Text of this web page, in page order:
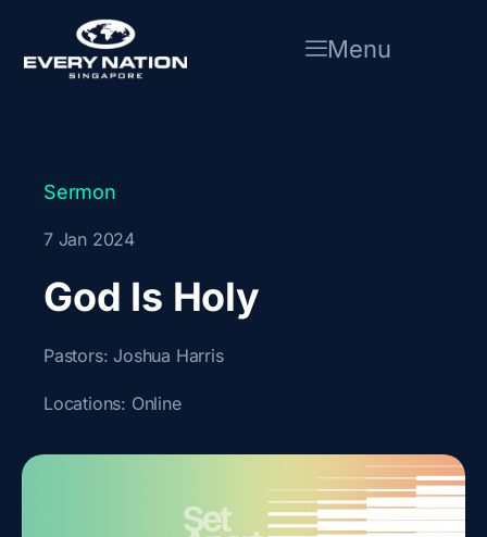
content
Menu
Sermon
7 Jan 2024
God Is Holy
Pastors:Joshua Harris
Locations: Online